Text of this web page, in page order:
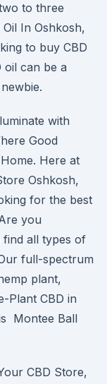
to three
In Oshkosh,
to buy CBD
oil can be a
with
Good
Here at
Oshkosh,
for the best
you
all types of
full-spectrum
plant,
Plant CBD in
Montee Ball
CBD Store,